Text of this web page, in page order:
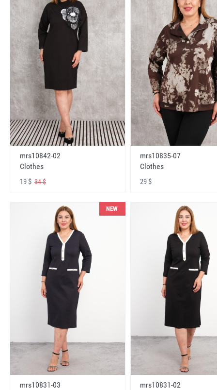
mrs10842-02
Clothes
19 $ 34 $
mrs10835-07
Clothes
29 $
NEW
mrs10831-03
mrs10831-02